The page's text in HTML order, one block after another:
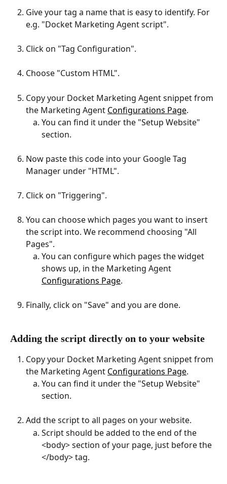
Give your tag a name that is easy to identify. For
e.g. "Docket Marketing Agent script".
Click on "Tag Configuration".
Choose "Custom HTML".
Copy your Docket Marketing Agent snippet from
the Marketing Agent Configurations Page.
You can find it under the "Setup Website"
section.
Now paste this code into your Google Tag
Manager under "HTML".
Click on "Triggering".
You can choose which pages you want to insert
the script into. We recommend choosing "All
Pages".
You can configure which pages the widget
shows up, in the Marketing Agent
Configurations Page.
Finally, click on "Save" and you are done.
Adding the script directly on to your website
Copy your Docket Marketing Agent snippet from
the Marketing Agent Configurations Page.
You can find it under the "Setup Website"
section.
Add the script to all pages on your website.
Script should be added to the end of the
<body> section of your page, just before the
</body> tag.